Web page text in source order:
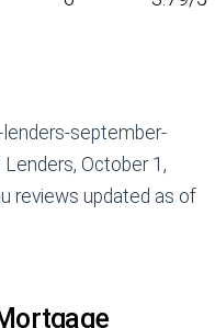
september-
October 1,
reviews updated as of